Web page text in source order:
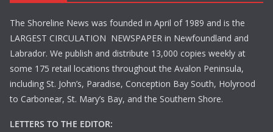
The Shoreline News was founded in April of 1989 and is the
LARGEST CIRCULATION NEWSPAPER in Newfoundland and
Labrador. We publish and distribute 13,000 copies weekly at
some 175 retail locations throughout the Avalon Peninsula,
including St. John’s, Paradise, Conception Bay South, Holyrood
to Carbonear, St. Mary’s Bay, and the Southern Shore.
LETTERS TO THE EDITOR: